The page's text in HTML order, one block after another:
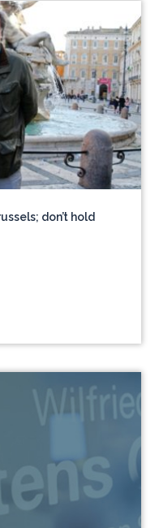
don’t hold